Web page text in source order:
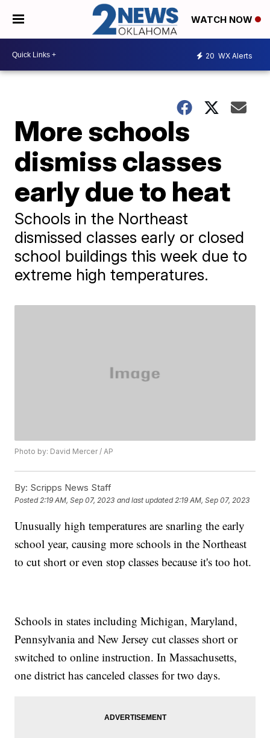
WATCH NOW
20 WX Alerts
More schools
dismiss classes
early due to heat
Schools in the Northeast
dismissed classes early or closed
school buildings this week due to
extreme high temperatures.
Photo by: David Mercer / AP
By: Scripps News Staff
Posted 2:19 AM, Sep 07, 2023 and last updated 2:19 AM, Sep 07, 2023
Unusually high temperatures are snarling the early
school year, causing more schools in the Northeast
to cut short or even stop classes because it's too hot.
Schools in states including Michigan, Maryland,
Pennsylvania and New Jersey cut classes short or
switched to online instruction. In Massachusetts,
one district has canceled classes for two days.